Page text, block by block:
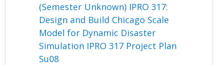
(Semester Unknown) IPRO 317:
Design and Build Chicago Scale
Model for Dynamic Disaster
Simulation IPRO 317 Project Plan
Su08